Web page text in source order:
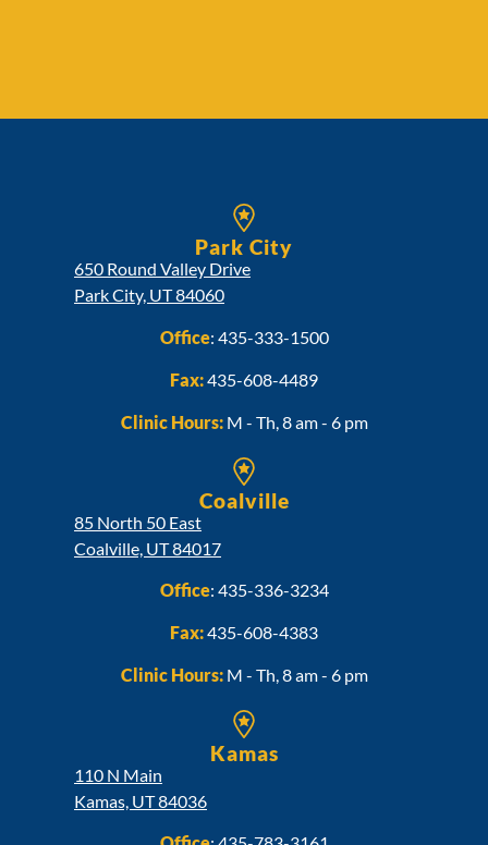
Park City
650 Round Valley Drive
Park City, UT 84060
Office: 435-333-1500
Fax:435-608-4489
Clinic Hours:M - Th, 8 am - 6 pm
Coalville
85 North 50 East
Coalville, UT 84017
Office: 435-336-3234
Fax:435-608-4383
Clinic Hours:M - Th, 8 am - 6 pm
Kamas
110 N Main
Kamas, UT 84036